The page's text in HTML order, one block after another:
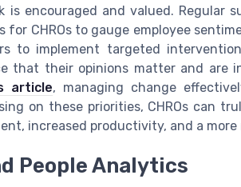
is encouraged and valued. Regular
for CHROs to gauge employee
to implement targeted
that their opinions matter and are
article, managing change
on these priorities, CHROs can
increased productivity, and a
People Analytics